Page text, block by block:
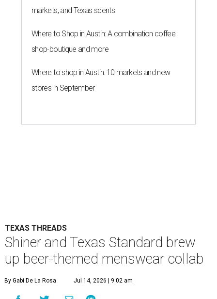
markets, and Texas scents
Where to Shop in Austin: A combination coffee
shop-boutique and more
Where to shop in Austin: 10 markets and new
stores in September
TEXAS THREADS
Shiner and Texas Standard brew
up beer-themed menswear collab
By Gabi De La Rosa Jul 14, 2026 | 9:02 am